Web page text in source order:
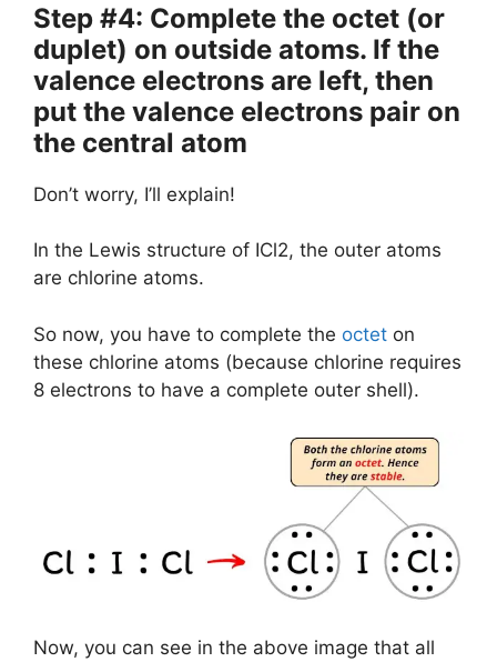
Step #4: Complete the octet (or
duplet) on outside atoms. If the
valence electrons are left, then
put the valence electrons pair on
the central atom
Don’t worry, I’ll explain!
In the Lewis structure of ICl2, the outer atoms
are chlorine atoms.
So now, you have to complete the octet on
these chlorine atoms (because chlorine requires
8 electrons to have a complete outer shell).
Now, you can see in the above image that all